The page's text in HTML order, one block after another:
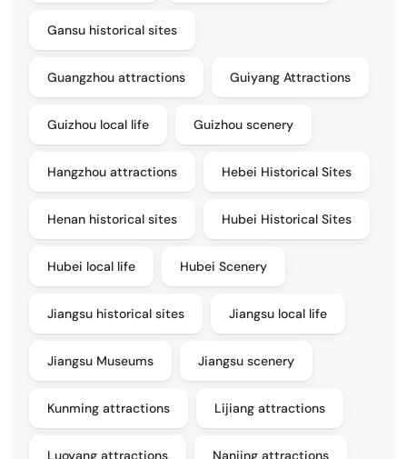
Gansu historical sites
Guangzhou attractions Guiyang Attractions
Guizhou local life Guizhou scenery
Hangzhou attractions Hebei Historical Sites
Henan historical sites Hubei Historical Sites
Hubei local life Hubei Scenery
Jiangsu historical sites Jiangsu local life
Jiangsu Museums Jiangsu scenery
Kunming attractions Lijiang attractions
Luoyang attractions Nanjing attractions